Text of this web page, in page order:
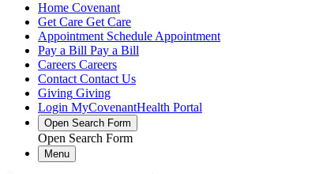
Home Covenant
Get Care Get Care
Appointment Schedule Appointment
Pay a Bill Pay a Bill
Careers Careers
Contact Contact Us
Giving Giving
Login MyCovenantHealth Portal
Open Search Form
Open Search Form
Menu